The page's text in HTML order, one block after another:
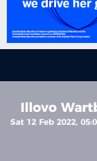
Illovo
Sat 12 Feb 2022,